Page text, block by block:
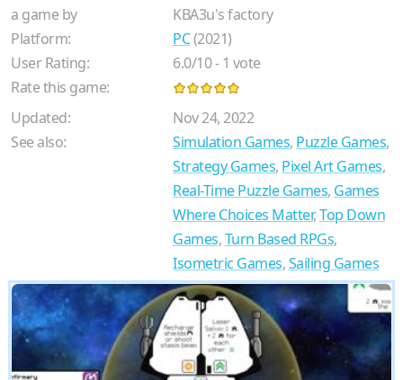
a game by
KBA3u's factory
Platform:
PC(2021)
User Rating:
6.0/10-1 vote
Rate this game:
Updated:
Nov 24, 2022
See also:
Simulation Games, Puzzle Games,
Strategy Games, Pixel Art Games,
Real-Time Puzzle Games, Games
Where Choices Matter,Top Down
Games,Turn Based RPGs,
Isometric Games,Sailing Games